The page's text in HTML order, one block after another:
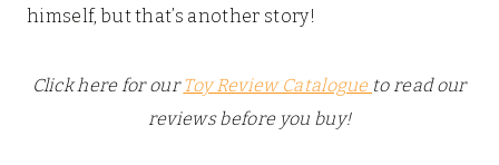
himself, but that’s another story!
Click here for ourToy Review Catalogue to read our
reviews before you buy!